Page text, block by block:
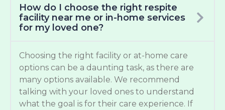
How do I choose the right respite
facility near me or in-home services
for my loved one?
Choosing the right facility or at-home care
options can be a daunting task, as there are
many options available. We recommend
talking with your loved ones to understand
what the goal is for their care experience. If